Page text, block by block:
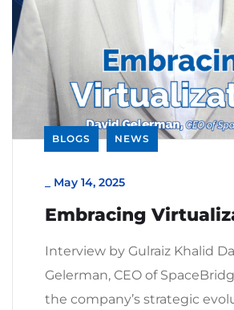
BLOGS NEWS
May 14, 2025
Embracing
Interview by Gulraiz Khalid
Gelerman, CEO of
the company’s strategic